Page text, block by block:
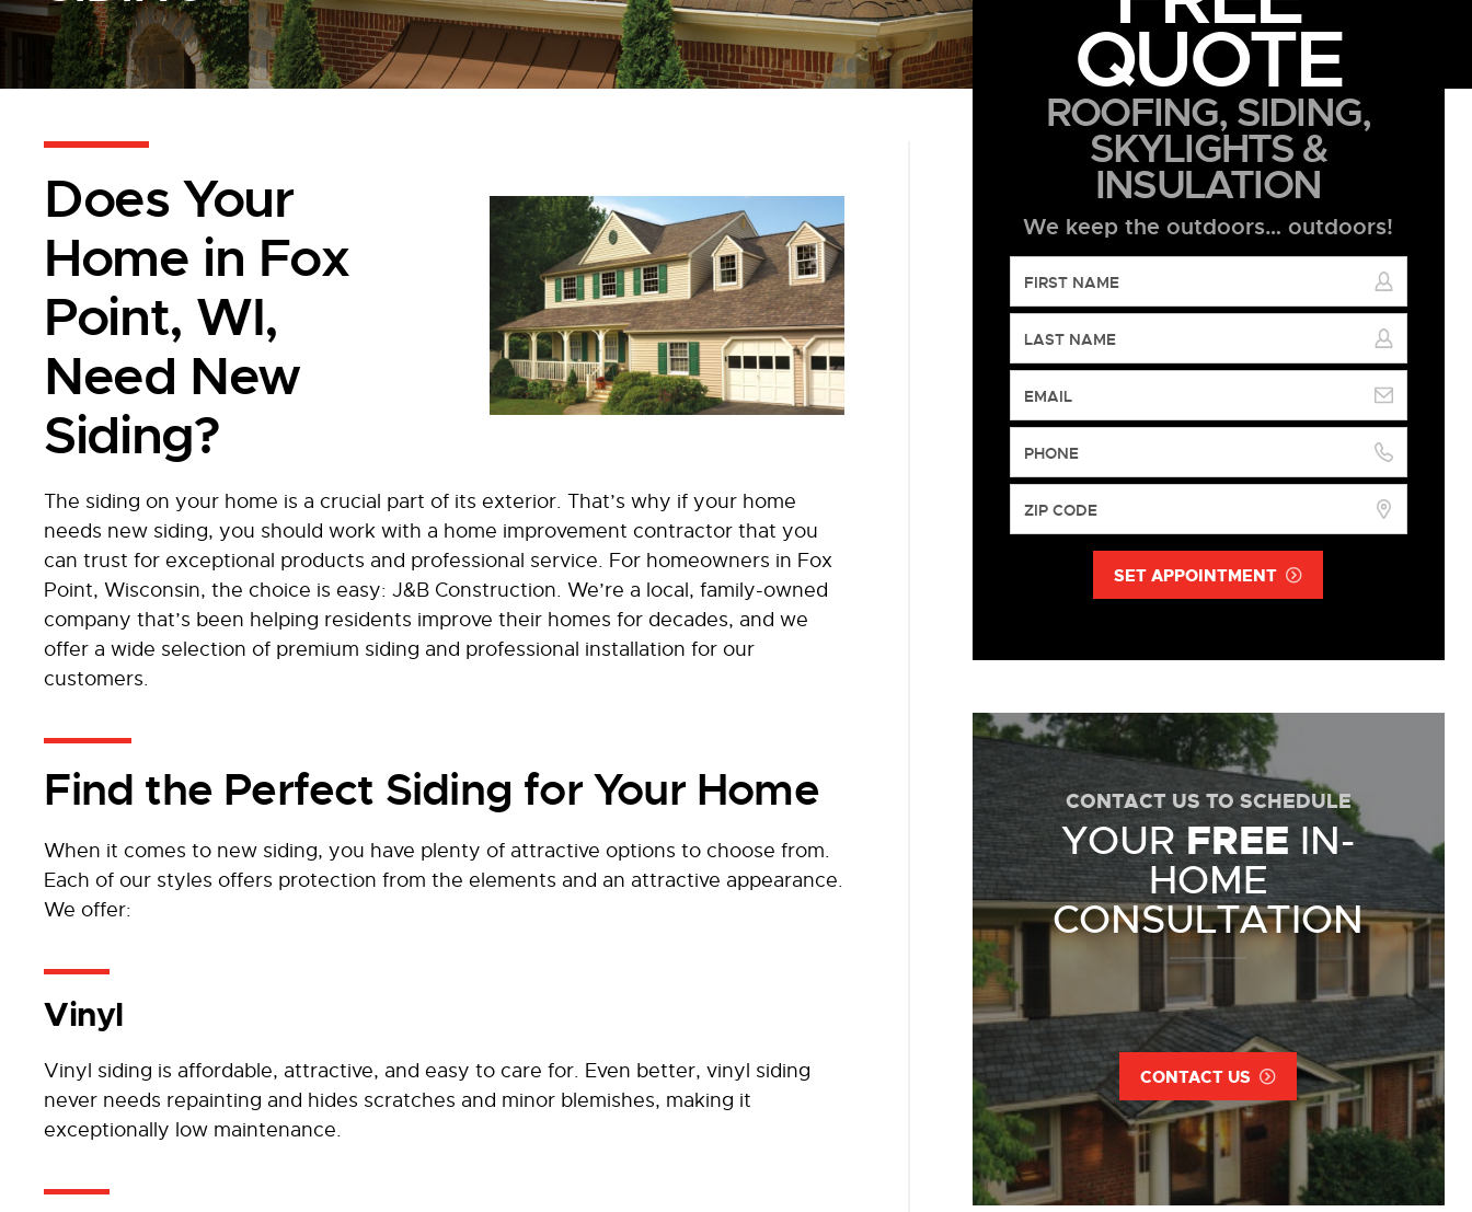
Does Your
Home in Fox
Point, WI,
Need New
Siding?
The siding on your home is a crucial part of its exterior. That’s why if your home
needs new siding, you should work with a home improvement contractor that you
can trust for exceptional products and professional service. For homeowners in Fox
Point, Wisconsin, the choice is easy: J&B Construction. We’re a local, family-owned
company that’s been helping residents improve their homes for decades, and we
offer a wide selection of premium siding and professional installation for our
customers.
Find the Perfect Siding for Your Home
When it comes to new siding, you have plenty of attractive options to choose from.
Each of our styles offers protection from the elements and an attractive appearance.
We offer:
Vinyl
Vinyl siding is affordable, attractive, and easy to care for. Even better, vinyl siding
never needs repainting and hides scratches and minor blemishes, making it
exceptionally low maintenance.
QUOTE
ROOFING, SIDING,
SKYLIGHTS &
INSULATION
We keep the outdoors… outdoors!
SET APPOINTMENT
CONTACT US TO SCHEDULE
YOURFREE IN-
HOME
CONSULTATION
CONTACT US